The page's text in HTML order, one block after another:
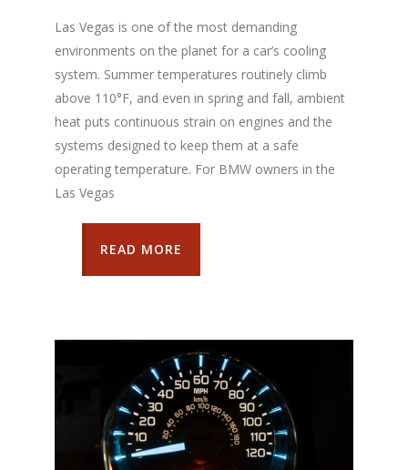
Las Vegas is one of the most demanding
environments on the planet for a car’s cooling
system. Summer temperatures routinely climb
above 110°F, and even in spring and fall, ambient
heat puts continuous strain on engines and the
systems designed to keep them at a safe
operating temperature. For BMW owners in the
Las Vegas
READ MORE